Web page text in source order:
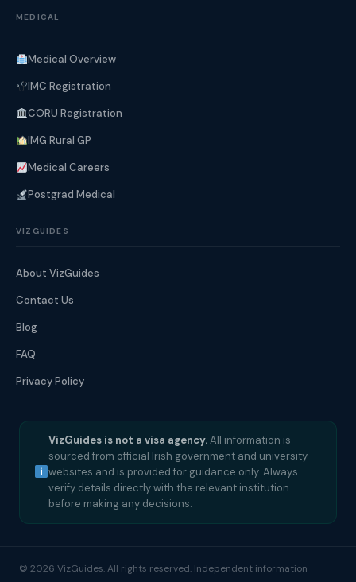
MEDICAL
Medical Overview
IMC Registration
CORU Registration
IMG Rural GP
Medical Careers
Postgrad Medical
VIZGUIDES
About VizGuides
Contact Us
Blog
FAQ
Privacy Policy
VizGuides is not a visa agency.All information is
sourced from official Irish government and university
websites and is provided for guidance only. Always
verify details directly with the relevant institution
before making any decisions.
© 2026 VizGuides. All rights reserved. Independent information